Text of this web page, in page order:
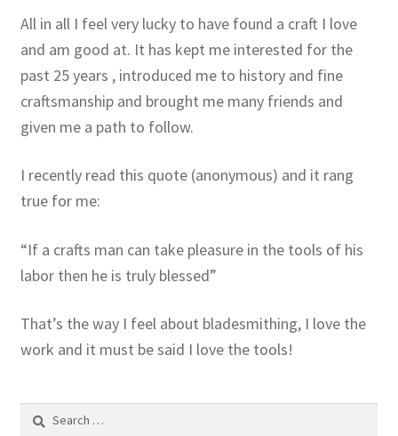
All in all I feel very lucky to have found a craft I love
and am good at. It has kept me interested for the
past 25 years , introduced me to history and fine
craftsmanship and brought me many friends and
given me a path to follow.
I recently read this quote (anonymous) and it rang
true for me:
“If a crafts man can take pleasure in the tools of his
labor then he is truly blessed”
That’s the way I feel about bladesmithing, I love the
work and it must be said I love the tools!
Search